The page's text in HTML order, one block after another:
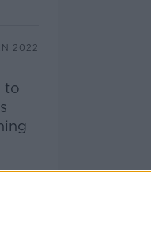
2022
to